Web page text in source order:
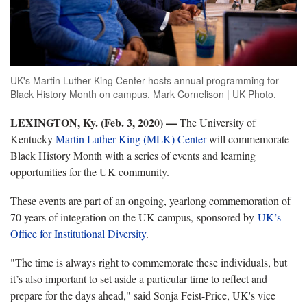
UK's Martin Luther King Center hosts annual programming for
Black History Month on campus. Mark Cornelison | UK Photo.
LEXINGTON, Ky. (Feb. 3, 2020) —The University of
KentuckyMartin Luther King (MLK) Centerwill commemorate
Black History Month with a series of events and learning
opportunities for the UK community.
These events are part of an ongoing, yearlong commemoration of
70 years of integration on the UK campus, sponsored by UK’s
Office for Institutional Diversity.
"The time is always right to commemorate these individuals, but
it’s also important to set aside a particular time to reflect and
prepare for the days ahead," said Sonja Feist-Price, UK's vice